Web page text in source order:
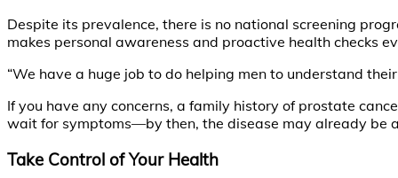
Despite its prevalence, there is no national screening
makes personal awareness and proactive health checks
“We have a huge job to do helping men to understand
If you have any concerns, a family history of prostate
wait for symptoms—by then, the disease may already be
Take Control of Your Health